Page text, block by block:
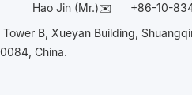
Hao Jin (Mr.)✉️ +86-10-
B, Xueyan Building,
China.